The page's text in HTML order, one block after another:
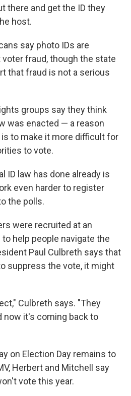
there and get the ID they
host.
say photo IDs are
fraud, though the state
that fraud is not a serious
groups say they think
was enacted — a reason
to make it more difficult for
to vote.
ID law has done already is
even harder to register
the polls.
were recruited at an
help people navigate the
Paul Culbreth says that
suppress the vote, it might
Culbreth says. "They
now it's coming back to
on Election Day remains to
Herbert and Mitchell say
vote this year.